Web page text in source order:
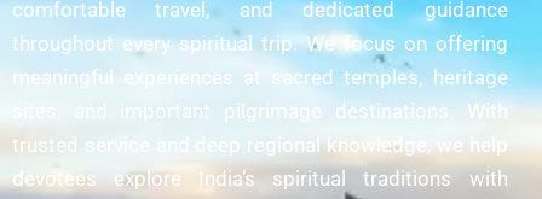
comfortable travel, and dedicated guidance
throughout every spiritual trip. We focus on offering
meaningful experiences at sacred temples, heritage
sites, and important pilgrimage destinations. With
trusted service and deep regional knowledge, we help
devotees explore India’s spiritual traditions with